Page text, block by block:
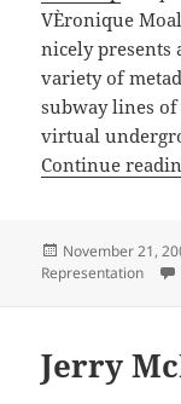
VÈronique
nicely presents
variety of
subway lines
virtual
Continue
Posted
on
November 21,
Representation
Jerry